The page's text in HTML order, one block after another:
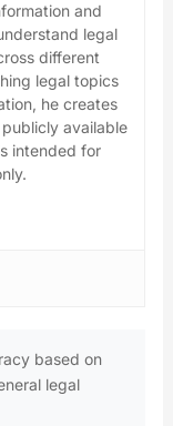
and
legal
different
legal topics
he creates
available
intended for
based on
legal